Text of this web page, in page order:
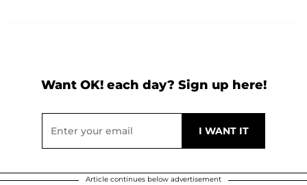
Want OK! each day? Sign up here!
Article continues below advertisement